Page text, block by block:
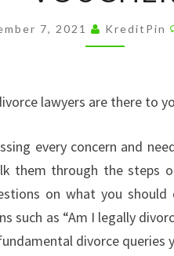
BY
A
LAWYER
PHOENIX
AZ
–
ONLINE
7, 2021 KreditPin
lawyers are there to
every concern and
them through the steps
on what you
such as “Am I legally
divorce queries